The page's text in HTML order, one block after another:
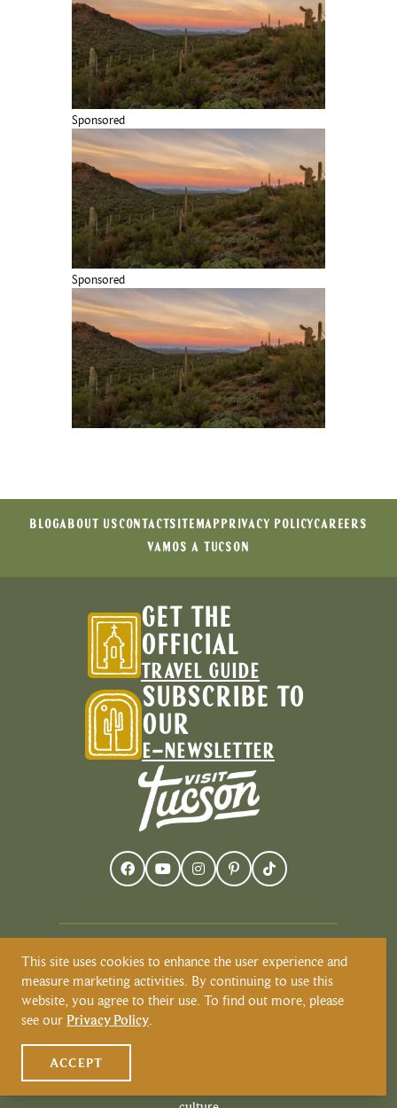
Sponsored
Sponsored
BLOGABOUT US CONTACTSITEMAP PRIVACY POLICYCAREERS
VAMOS A TUCSON
GET THE
OFFICIAL
TRAVEL GUIDE
SUBSCRIBE TO
OUR
E-NEWSLETTER
Visit Tucson recognizes and respects that
Tucson resides on the land and territories
of Indigenous peoples. Today, Tucson is
home to the O’odham and the Yaqui
tribes. Learn more about Native
VisitTucson.org/native-american-
This site uses cookies to enhance the user experience and
measure marketing activities. By continuing to use this
website, you agree to their use. To find out more, please
see our Privacy Policy.
ACCEPT